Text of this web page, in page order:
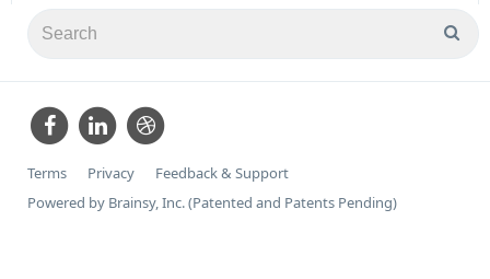
Terms Privacy
Feedback & Support
Powered by Brainsy, Inc. (Patented and Patents Pending)